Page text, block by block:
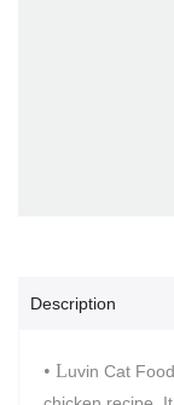
Description
• Luvin Cat